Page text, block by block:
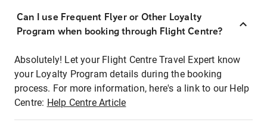
Can I use Frequent Flyer or Other Loyalty
Program when booking through Flight Centre?
Absolutely! Let your Flight Centre Travel Expert know
your Loyalty Program details during the booking
process. For more information, here's a link to our Help
Centre: Help Centre Article